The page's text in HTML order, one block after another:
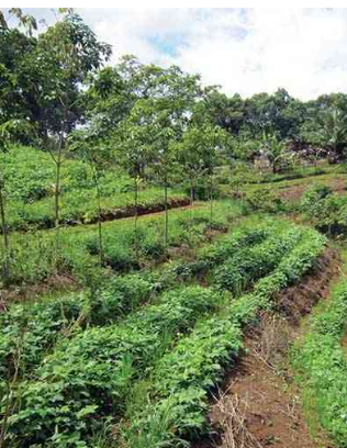
8969
Golf
Athletics
Motor Racing
Editorial Comment
Agriculture
Travel
Entertainment
Just In
2023 Elections
Privacy Policy
Disclaimer
Copyright
Terms And Conditions
Subscribe
About Us